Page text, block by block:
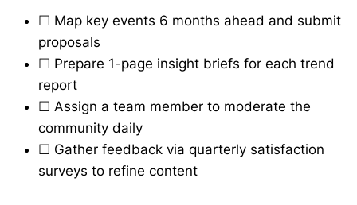
☐ Map key events 6 months ahead and submit
proposals
☐ Prepare 1-page insight briefs for each trend
report
☐ Assign a team member to moderate the
community daily
☐ Gather feedback via quarterly satisfaction
surveys to refine content